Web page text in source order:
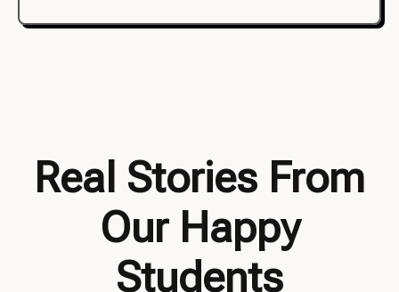
Real Stories From
Our Happy
Students